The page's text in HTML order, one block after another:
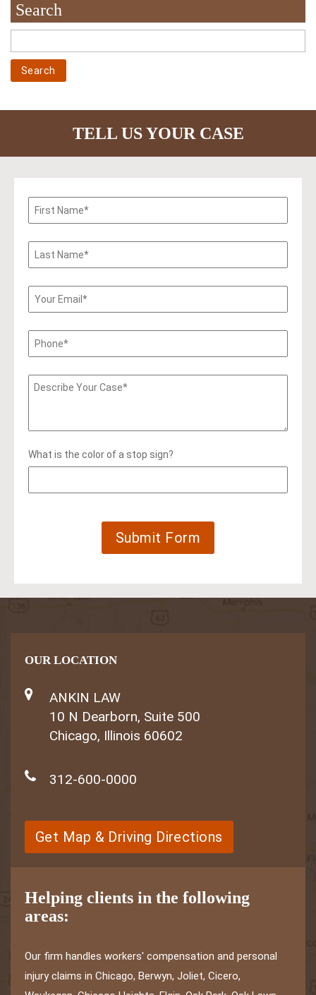
Search
TELL US YOUR CASE
What is the color of a stop sign?
OUR LOCATION
ANKIN LAW
10 N Dearborn, Suite 500
Chicago, Illinois 60602
312-600-0000
Get Map & Driving Directions
Helping clients in the following
areas:
Our firm handles workers' compensation and personal
injury claims in Chicago, Berwyn, Joliet, Cicero,